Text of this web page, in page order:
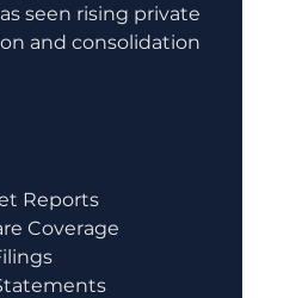
seen rising private
and consolidation
Reports
Coverage